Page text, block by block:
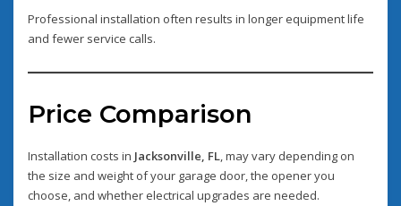
Professional installation often results in longer equipment life
and fewer service calls.
Price Comparison
Installation costs in Jacksonville, FL, may vary depending on
the size and weight of your garage door, the opener you
choose, and whether electrical upgrades are needed.